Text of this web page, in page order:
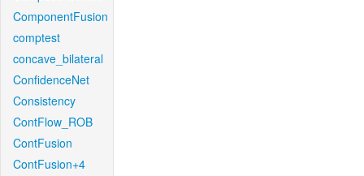
ComponentFusion
comptest
concave_bilateral
ConfidenceNet
Consistency
ContFlow_ROB
ContFusion
ContFusion+4